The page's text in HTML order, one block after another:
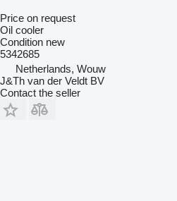
Price on request
Oil cooler
Condition new
5342685
Netherlands, Wouw
J&Th van der Veldt BV
Contact the seller